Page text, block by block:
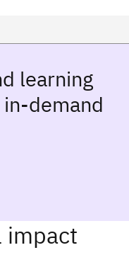
learning
demand
impact